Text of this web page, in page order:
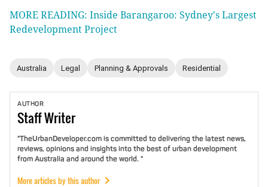
MORE READING: Inside Barangaroo: Sydney's Largest
Redevelopment Project
Australia Legal Planning & Approvals Residential
AUTHOR
StaffWriter
"TheUrbanDeveloper.com is committed to delivering the latest news,
reviews, opinions and insights into the best of urban development
from Australia and around the world. "
More articles by this author